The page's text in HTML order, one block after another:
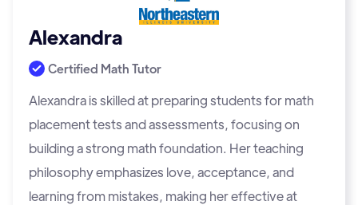
Alexandra
Certified Math Tutor
Alexandra is skilled at preparing students for math
placement tests and assessments, focusing on
building a strong math foundation. Her teaching
philosophy emphasizes love, acceptance, and
learning from mistakes, making her effective at